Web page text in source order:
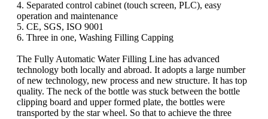
4. Separated control cabinet (touch screen, PLC), easy
operation and maintenance
5. CE, SGS, ISO 9001
6. Three in one, Washing Filling Capping
The Fully Automatic Water Filling Line has advanced
technology both locally and abroad. It adopts a large number
of new technology, new process and new structure. It has top
quality. The neck of the bottle was stuck between the bottle
clipping board and upper formed plate, the bottles were
transported by the star wheel. So that to achieve the three